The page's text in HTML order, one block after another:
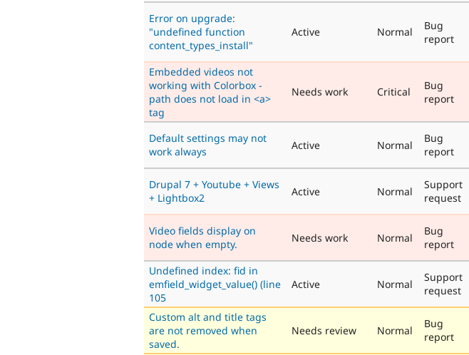
Error on upgrade:
"undefined function
content_types_install"
Active Normal
Bug
report
Embedded videos not
working with Colorbox -
path does not load in <a>
tag
Needs work Critical
Bug
report
Default settings may not
work always
Active Normal
Bug
report
Drupal 7 + Youtube + Views
+ Lightbox2
Active Normal
Support
request
Video fields display on
node when empty.
Needs work Normal
Bug
report
Undefined index: fid in
emfield_widget_value() (line
105
Active Normal
Support
request
Custom alt and title tags
are not removed when
saved.
Needs review Normal
Bug
report